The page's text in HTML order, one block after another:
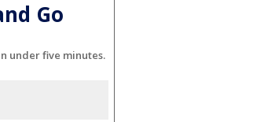
Go
under five minutes.